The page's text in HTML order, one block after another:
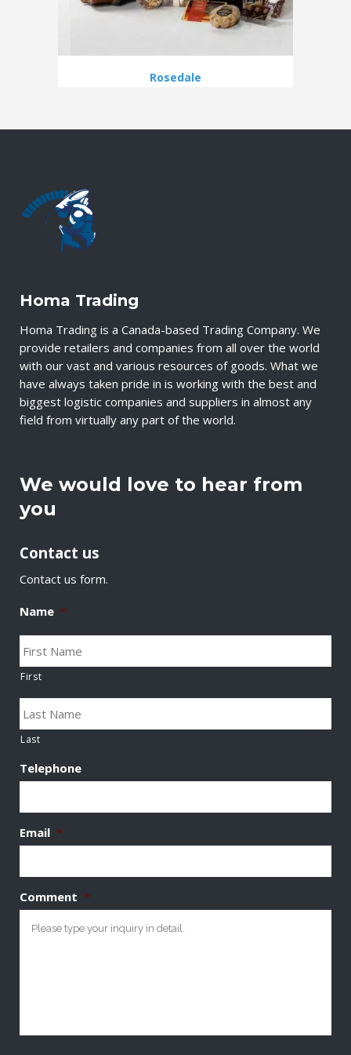
Rosedale
Homa Trading
Homa Trading is a Canada-based Trading Company. We
provide retailers and companies from all over the world
with our vast and various resources of goods. What we
have always taken pride in is working with the best and
biggest logistic companies and suppliers in almost any
field from virtually any part of the world.
We would love to hear from
you
Contact us
Contact us form.
Name *
First
Last
Telephone
Email *
Comment *